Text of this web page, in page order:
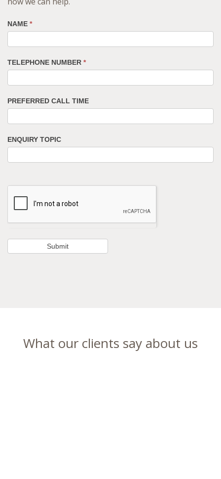
NAME *
TELEPHONE NUMBER *
PREFERRED CALL TIME
ENQUIRY TOPIC
What our clients say about us